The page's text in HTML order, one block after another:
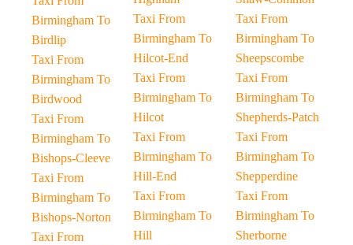
Birmingham To
Birdlip
Taxi From
Birmingham To
Birdwood
Taxi From
Birmingham To
Bishops-Cleeve
Taxi From
Birmingham To
Bishops-Norton
Taxi From
Taxi From
Birmingham To
Hilcot-End
Taxi From
Birmingham To
Hilcot
Taxi From
Birmingham To
Hill-End
Taxi From
Birmingham To
Hill
Taxi From
Birmingham To
Sheepscombe
Taxi From
Birmingham To
Shepherds-Patch
Taxi From
Birmingham To
Shepperdine
Taxi From
Birmingham To
Sherborne